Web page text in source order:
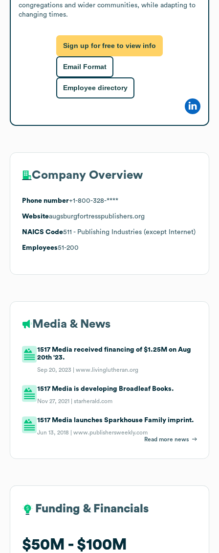
congregations and wider communities, while adapting to
changing times.
Sign up for free to view info
Email Format
Employee directory
Company Overview
Phone number+1-800-328-****
Websiteaugsburgfortresspublishers.org
NAICS Code511 - Publishing Industries (except Internet)
Employees51-200
Media & News
1517 Media received financing of $1.25M on Aug
20th '23.
Sep 20, 2023 |www.livinglutheran.org
1517 Media is developing Broadleaf Books.
Nov 27, 2021 |starherald.com
1517 Media launches Sparkhouse Family imprint.
Jun 13, 2018 |www.publishersweekly.com
Read more news
Funding & Financials
$50M $100M
Funding & Financials
$50M $100M